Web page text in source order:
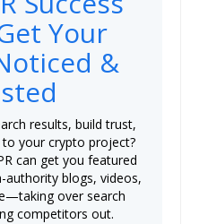
Your
&
results, build trust,
your crypto project?
can get you featured
authority blogs, videos,
over search
competitors out.